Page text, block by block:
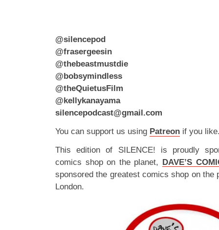
@silencepod
@frasergeesin
@thebeastmustdie
@bobsymindless
@theQuietusFilm
@kellykanayama
silencepodcast@gmail.com
You can support us using Patreon if you
This edition of SILENCE! is proudly
comics shop on the planet, DAVE’S
sponsored the greatest comics shop on the
London.